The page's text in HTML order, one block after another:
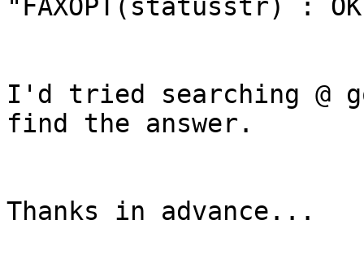
"FAXOPT(statusstr) :
I'd tried searching @
find the answer.
Thanks in advance...